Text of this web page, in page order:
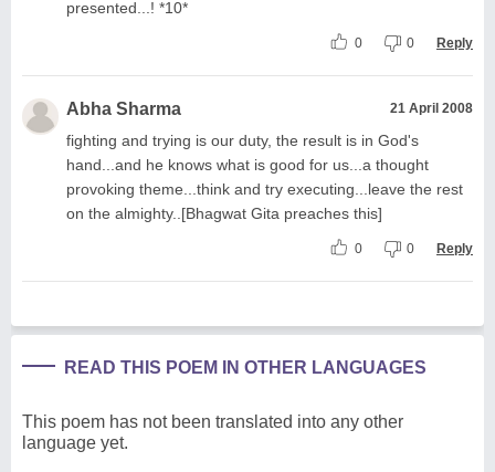
presented...! *10*
0 0 Reply
Abha Sharma 21 April 2008
fighting and trying is our duty, the result is in God's
hand...and he knows what is good for us...a thought
provoking theme...think and try executing...leave the rest
on the almighty..[Bhagwat Gita preaches this]
0 0 Reply
READ THIS POEM IN OTHER LANGUAGES
This poem has not been translated into any other
language yet.